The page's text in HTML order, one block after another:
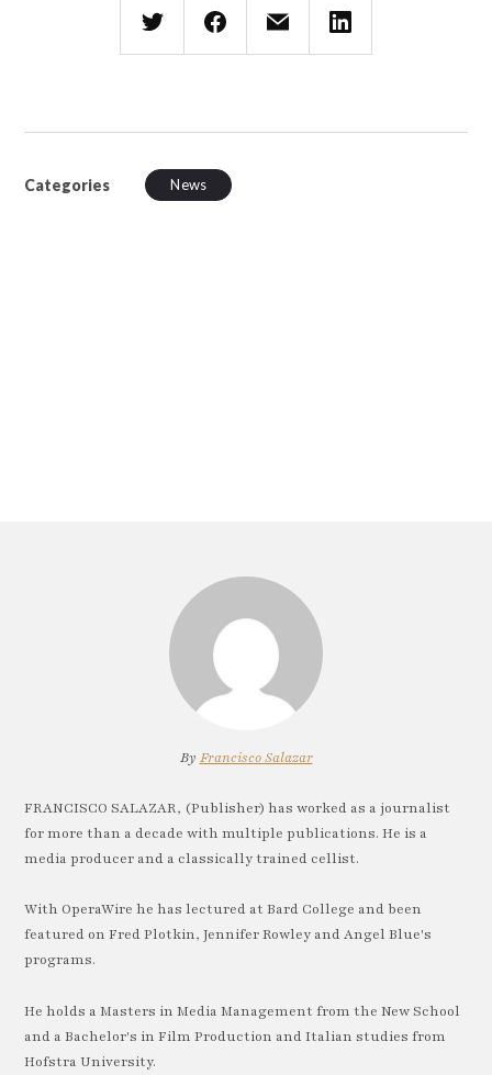
Categories News
By Francisco Salazar
FRANCISCO SALAZAR, (Publisher) has worked as a journalist
for more than a decade with multiple publications. He is a
media producer and a classically trained cellist.
With OperaWire he has lectured at Bard College and been
featured on Fred Plotkin, Jennifer Rowley and Angel Blue's
programs.
He holds a Masters in Media Management from the New School
and a Bachelor's in Film Production and Italian studies from
Hofstra University.